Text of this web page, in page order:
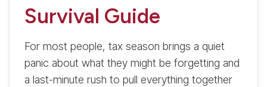
Survival Guide
For most people, tax season brings a quiet
panic about what they might be forgetting and
a last-minute rush to pull everything together